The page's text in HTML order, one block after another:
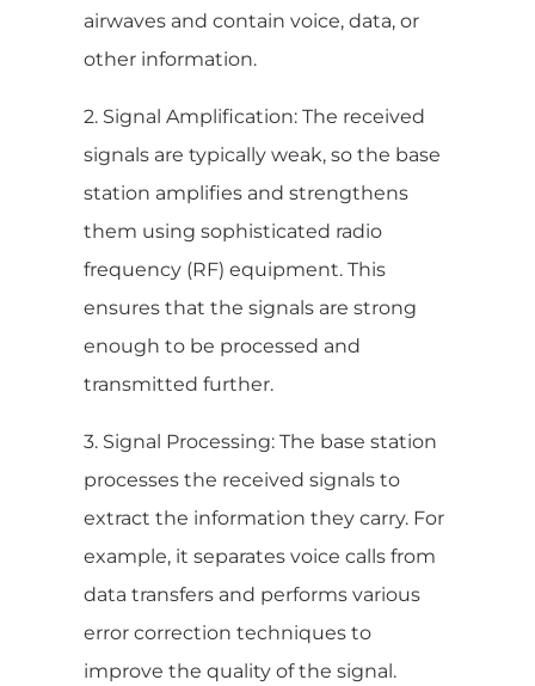
airwaves and contain voice, data, or
other information.
2. Signal Amplification: The received
signals are typically weak, so the base
station amplifies and strengthens
them using sophisticated radio
frequency (RF) equipment. This
ensures that the signals are strong
enough to be processed and
transmitted further.
3. Signal Processing: The base station
processes the received signals to
extract the information they carry. For
example, it separates voice calls from
data transfers and performs various
error correction techniques to
improve the quality of the signal.